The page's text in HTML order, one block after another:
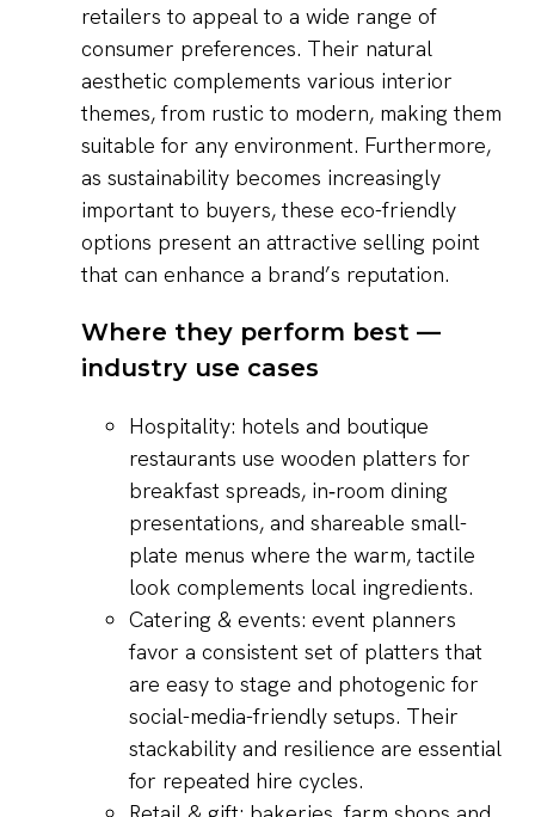
retailers to appeal to a wide range of
consumer preferences. Their natural
aesthetic complements various interior
themes, from rustic to modern, making them
suitable for any environment. Furthermore,
as sustainability becomes increasingly
important to buyers, these eco-friendly
options present an attractive selling point
that can enhance a brand’s reputation.
Where they perform best —
industry use cases
Hospitality: hotels and boutique
restaurants use wooden platters for
breakfast spreads, in‑room dining
presentations, and shareable small-
plate menus where the warm, tactile
look complements local ingredients.
Catering & events: event planners
favor a consistent set of platters that
are easy to stage and photogenic for
social-media-friendly setups. Their
stackability and resilience are essential
for repeated hire cycles.